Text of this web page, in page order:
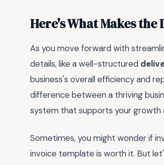
Here's What Makes the
As you move forward with
details, like a well-structured
business's overall efficiency and
difference between a thriving
system that supports your growth
Sometimes, you might wonder if
invoice template is worth it. But